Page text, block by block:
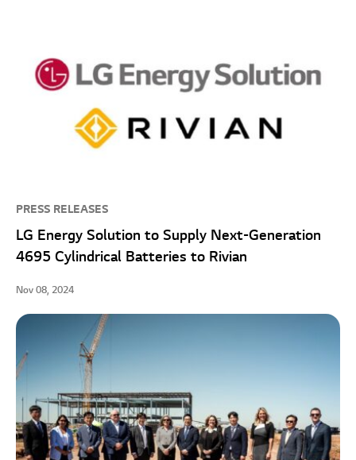
PRESS RELEASES
LG Energy Solution to Supply Next-Generation
4695 Cylindrical Batteries to Rivian
Nov 08, 2024